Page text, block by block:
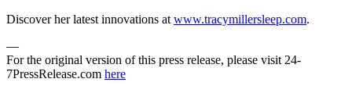
Discover her latest innovations at www.tracymillersleep.com.
—
For the original version of this press release, please visit 24-
7PressRelease.com here